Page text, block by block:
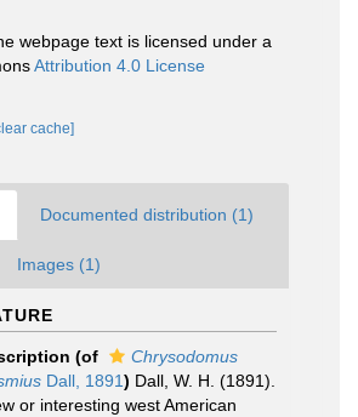
webpage text is licensed under a
Attribution 4.0 License
cache]
Documented distribution (1)
Images (1)
(of
Chrysodomus
Dall, 1891) Dall, W. H. (1891).
or interesting west American